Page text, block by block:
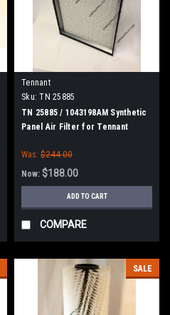
Tennant
Sku: TN 25885
TN 25885 / 1043198AM Synthetic
Panel Air Filter for Tennant
Was: $244.00
Now: $188.00
ADD TO CART
COMPARE
SALE